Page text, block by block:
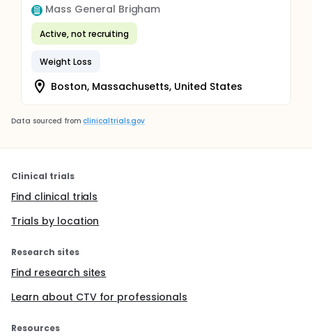
Mass General Brigham
Active, not recruiting
Weight Loss
Boston, Massachusetts, United States
Data sourced from clinicaltrials.gov
Clinical trials
Find clinical trials
Trials by location
Research sites
Find research sites
Learn about CTV for professionals
Resources